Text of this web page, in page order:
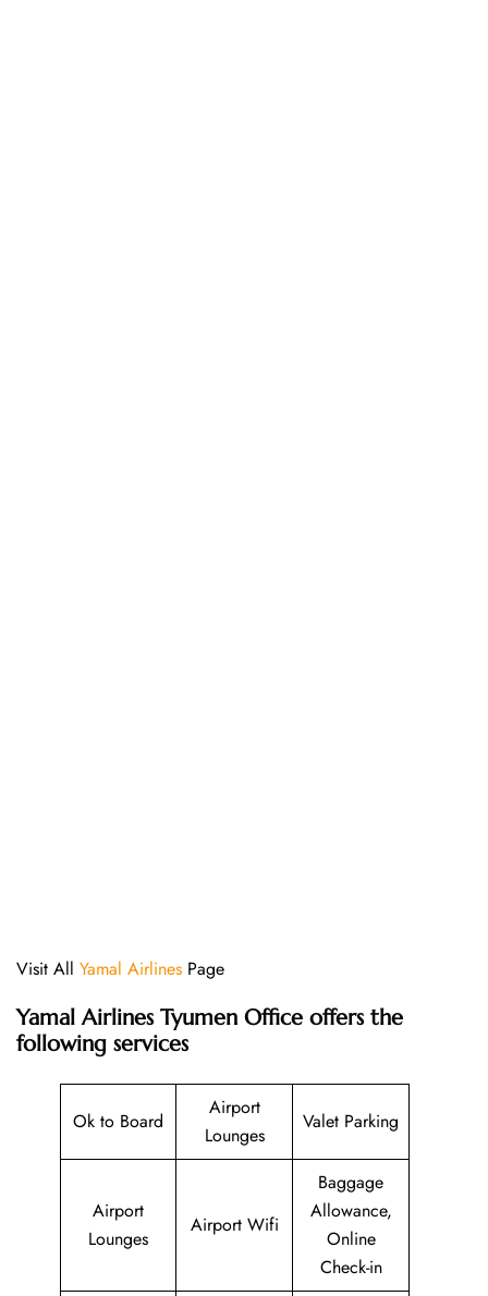
Visit All Yamal Airlines Page
Yamal Airlines Tyumen Office offers the
following services
Ok to Board
Airport
Lounges
Valet Parking
Airport
Lounges
Airport Wifi
Baggage
Allowance,
Online
Check-in